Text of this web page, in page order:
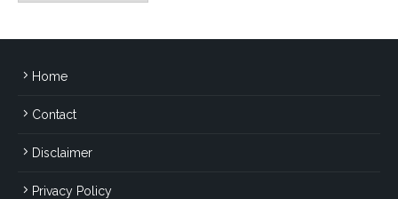
Home
Contact
Disclaimer
Privacy Policy